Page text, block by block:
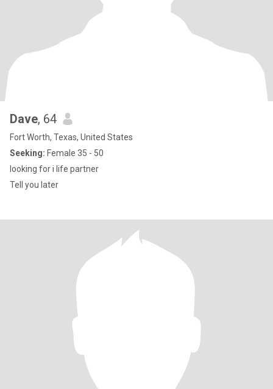
Dave, 64
Fort Worth, Texas, United States
Seeking: Female 35 - 50
looking for i life partner
Tell you later